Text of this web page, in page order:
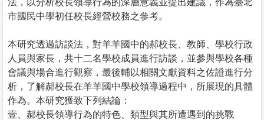
市國民中學初任校長經營校務之參考。
本研究透過訪談法，對羊羊國中的郝校長、教師、學校行政
人員與家長，共十二名學校成員進行訪談，並參與學校各種
會議與場合進行觀察，最後輔以相關文獻資料之佐證進行分
析，了解郝校長在羊羊國中學校領導過程中，所展現的具體
作為。本研究獲致下列結論：
壹、郝校長領導行為的特色、類型與其所遭遇到的挑戰